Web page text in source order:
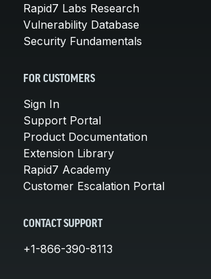
Rapid7 Labs Research
Vulnerability Database
Security Fundamentals
FOR CUSTOMERS
Sign In
Support Portal
Product Documentation
Extension Library
Rapid7 Academy
Customer Escalation Portal
CONTACT SUPPORT
+1-866-390-8113